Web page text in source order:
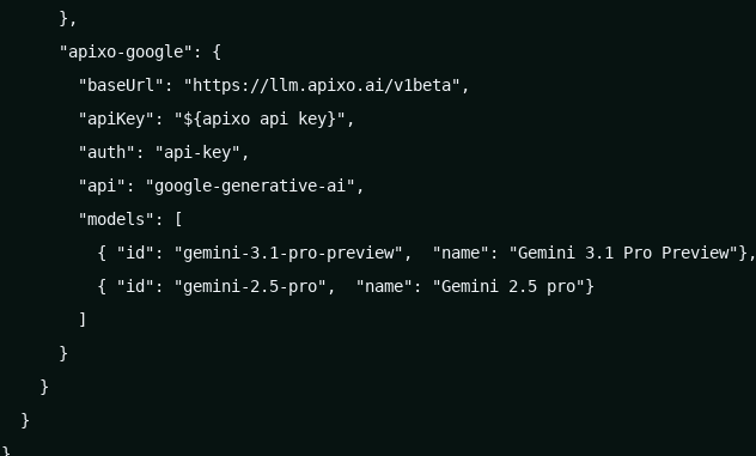
      },
      "apixo-google": {
        "baseUrl": "https://llm.apixo.ai/v1beta",
        "apiKey": "${apixo api key}",
        "auth": "api-key",
        "api": "google-generative-ai",
        "models": [
          { "id": "gemini-3.1-pro-preview",  "name": "Gemini 3.1 Pro Preview"},
          { "id": "gemini-2.5-pro",  "name": "Gemini 2.5 pro"}
        ]
      }
    }
  }